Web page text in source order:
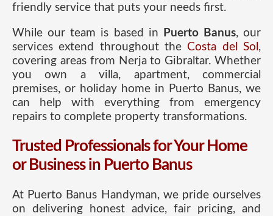
friendly service that puts your needs first.
While our team is based in Puerto Banus, our
services extend throughout the Costa del Sol ,
covering areas from Nerja to Gibraltar. Whether
you own a villa, apartment, commercial
premises, or holiday home in Puerto Banus, we
can help with everything from emergency
repairs to complete property transformations.
Trusted Professionals for Your Home
or Business in Puerto Banus
At Puerto Banus Handyman, we pride ourselves
on delivering honest advice, fair pricing, and